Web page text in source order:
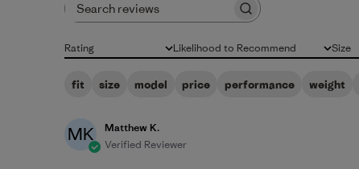
Rating
All ratings Likelihood to Recommend
All Size
All
fit size model price performance weight
MK
Matthew K.
Verified Reviewer